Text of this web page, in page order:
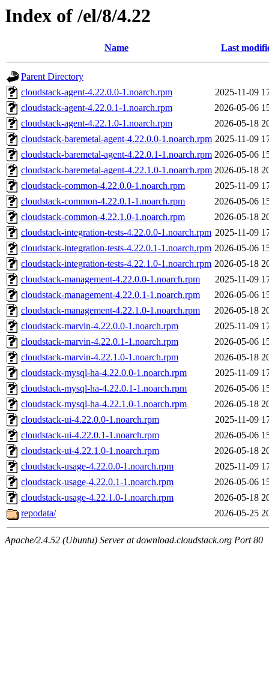
Index of /el/8/4.22
Name Last
Parent Directory
cloudstack-agent-4.22.0.0-1.noarch.rpm
2025-11-09
cloudstack-agent-4.22.0.1-1.noarch.rpm
2026-05-06
cloudstack-agent-4.22.1.0-1.noarch.rpm
2026-05-18
cloudstack-baremetal-agent-4.22.0.0-1.noarch.rpm 2025-11-09
cloudstack-baremetal-agent-4.22.0.1-1.noarch.rpm 2026-05-06
cloudstack-baremetal-agent-4.22.1.0-1.noarch.rpm 2026-05-18
cloudstack-common-4.22.0.0-1.noarch.rpm
2025-11-09
cloudstack-common-4.22.0.1-1.noarch.rpm
2026-05-06
cloudstack-common-4.22.1.0-1.noarch.rpm
2026-05-18
cloudstack-integration-tests-4.22.0.0-1.noarch.rpm 2025-11-09
cloudstack-integration-tests-4.22.0.1-1.noarch.rpm 2026-05-06
cloudstack-integration-tests-4.22.1.0-1.noarch.rpm 2026-05-18
cloudstack-management-4.22.0.0-1.noarch.rpm
2025-11-09
cloudstack-management-4.22.0.1-1.noarch.rpm
2026-05-06
cloudstack-management-4.22.1.0-1.noarch.rpm
2026-05-18
cloudstack-marvin-4.22.0.0-1.noarch.rpm
2025-11-09
cloudstack-marvin-4.22.0.1-1.noarch.rpm
2026-05-06
cloudstack-marvin-4.22.1.0-1.noarch.rpm
2026-05-18
cloudstack-mysql-ha-4.22.0.0-1.noarch.rpm
2025-11-09
cloudstack-mysql-ha-4.22.0.1-1.noarch.rpm
2026-05-06
cloudstack-mysql-ha-4.22.1.0-1.noarch.rpm
2026-05-18
cloudstack-ui-4.22.0.0-1.noarch.rpm
2025-11-09
cloudstack-ui-4.22.0.1-1.noarch.rpm
2026-05-06
cloudstack-ui-4.22.1.0-1.noarch.rpm
2026-05-18
cloudstack-usage-4.22.0.0-1.noarch.rpm
2025-11-09
cloudstack-usage-4.22.0.1-1.noarch.rpm
2026-05-06
cloudstack-usage-4.22.1.0-1.noarch.rpm
2026-05-18
repodata/
2026-05-25
Apache/2.4.52 (Ubuntu) Server at download.cloudstack.org Port 80